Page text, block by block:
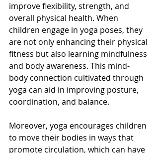
improve flexibility, strength, and
overall physical health. When
children engage in yoga poses, they
are not only enhancing their physical
fitness but also learning mindfulness
and body awareness. This mind-
body connection cultivated through
yoga can aid in improving posture,
coordination, and balance.
Moreover, yoga encourages children
to move their bodies in ways that
promote circulation, which can have